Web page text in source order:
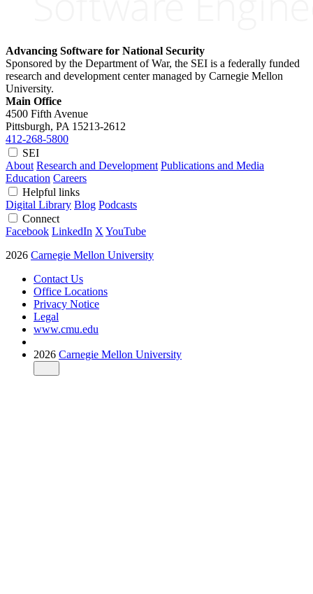
Advancing Software for National Security
Sponsored by the Department of War, the SEI is a federally funded
research and development center managed by Carnegie Mellon
University.
Main Office
4500 Fifth Avenue
Pittsburgh, PA 15213-2612
412-268-5800
SEI
About Research and Development Publications and Media
Education Careers
Helpful links
Digital Library Blog Podcasts
Connect
Facebook LinkedIn X YouTube
2026 Carnegie Mellon University
Contact Us
Office Locations
Privacy Notice
Legal
www.cmu.edu
2026 Carnegie Mellon University